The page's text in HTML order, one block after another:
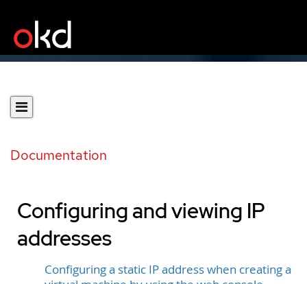
Documentation
Configuring and viewing IP
addresses
Configuring a static IP address when creating a